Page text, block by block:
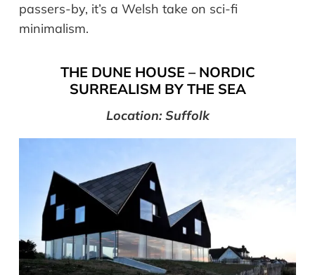
passers-by, it’s a Welsh take on sci-fi
minimalism.
THE DUNE HOUSE – NORDIC
SURREALISM BY THE SEA
Location: Suffolk